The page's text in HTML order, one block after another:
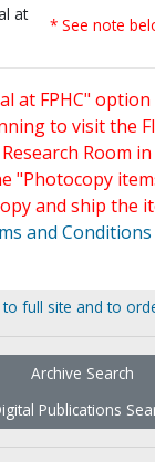
at
* See note
at FPHC"
to visit the
Room
"Photocopy
and ship the
and Conditions
full site and to
Archive Search
Publications